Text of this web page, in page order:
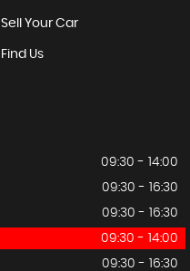
Sell Your Car
Find Us
09:30 - 14:00
09:30 - 16:30
09:30 - 16:30
09:30 - 14:00
09:30 - 16:30